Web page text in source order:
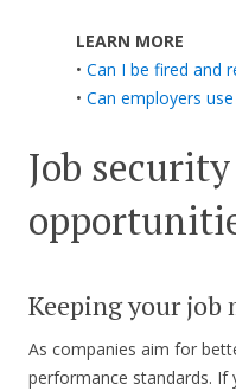
LEARN MORE
• Can I be fired and
• Can employers
Job
Keeping your job
As companies aim for
performance standards. If